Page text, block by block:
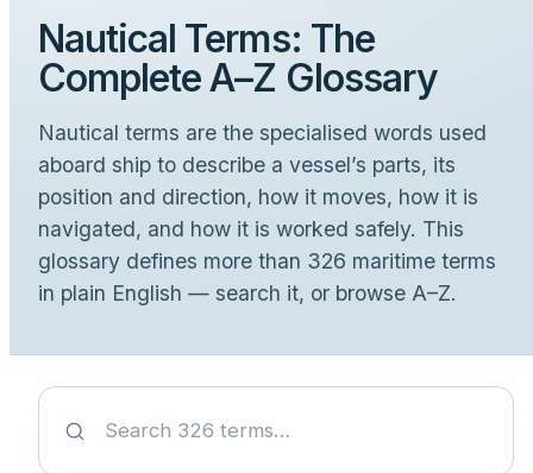
Nautical Terms: The
Complete A–Z Glossary
Nautical terms are the specialised words used
aboard ship to describe a vessel’s parts, its
position and direction, how it moves, how it is
navigated, and how it is worked safely. This
glossary defines more than 326 maritime terms
in plain English — search it, or browse A–Z.